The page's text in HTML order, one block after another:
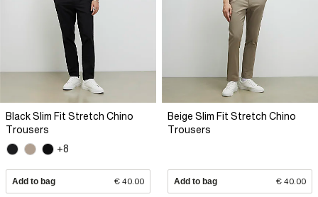
Black Slim Fit Stretch Chino
Trousers
+8
Add to bag € 40.00
Beige Slim Fit Stretch Chino
Trousers
Add to bag € 40.00